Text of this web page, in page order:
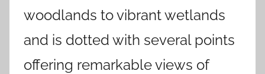
woodlands to vibrant wetlands
and is dotted with several points
offering remarkable views of